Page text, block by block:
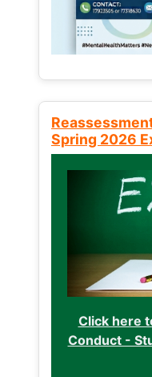
Spring 2026
Click here
Conduct -